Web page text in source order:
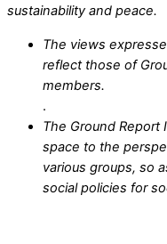
sustainability and peace.
The views
reflect those of
members.
.
The Ground Report
space to the
various groups, so
social policies for